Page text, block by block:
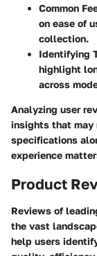
Common
on ease of
collection.
Identifying
highlight
across
Analyzing user
insights that may
specifications
experience
Product
Reviews of
the vast
help users